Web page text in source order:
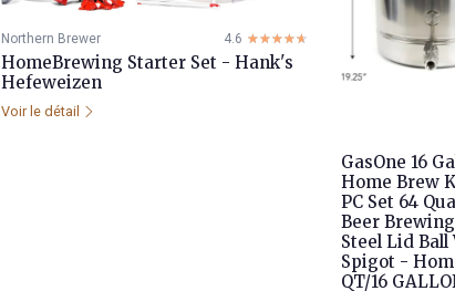
Northern Brewer 4.6 ☆☆☆☆☆
★★★★★
HomeBrewing Starter Set - Hank's
Hefeweizen
Voir le détail
GasOne 16
Home Brew
PC Set 64
Beer
Steel Lid
Spigot -
QT/16